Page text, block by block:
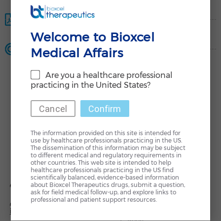
Product Monograph
Dossier Request
L
i
n
k
e
d
i
n
T
w
i
t
t
e
r
About Us
AI-based Drug Re-
innovation
Investors & Media
Contact Us
Welcome to Bioxcel
Medical Affairs
Are you a healthcare professional
practicing in the United States?
Cancel Confirm
The information provided on this site is intended for
use by healthcare professionals practicing in the US.
The dissemination of this information may be subject
to different medical and regulatory requirements in
other countries. This web site is intended to help
healthcare professionals practicing in the US find
scientifically balanced, evidence-based information
about Bioxcel Therapeutics drugs, submit a question,
ask for field medical follow-up, and explore links to
professional and patient support resources.